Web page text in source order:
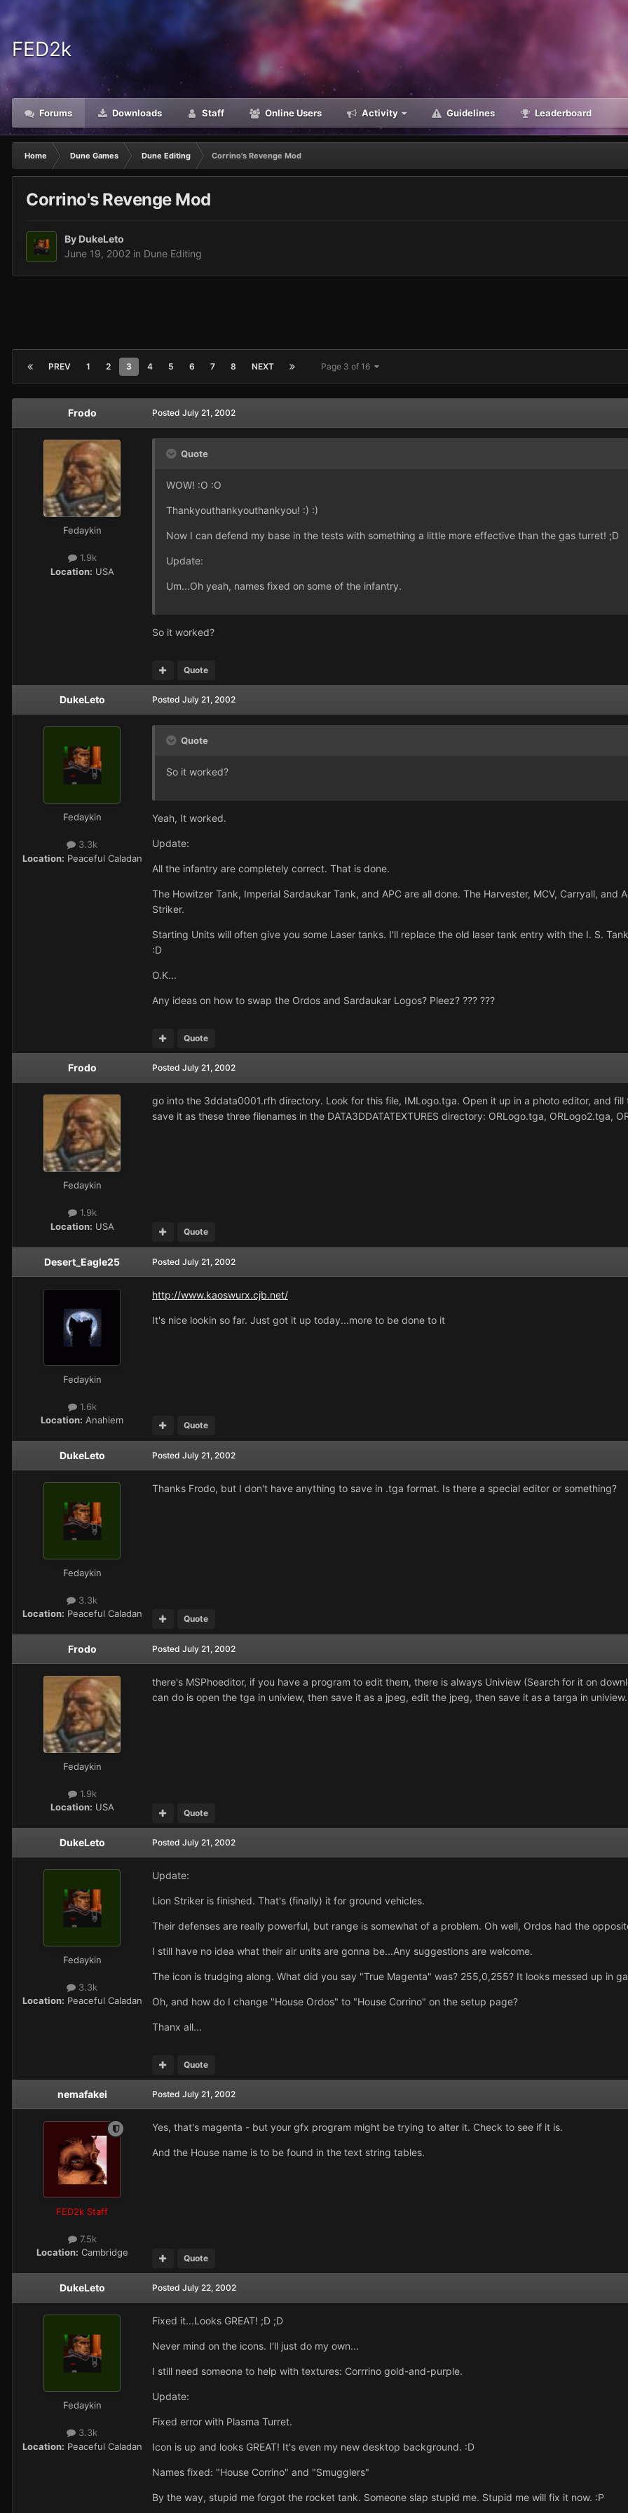
FED2k
Forums Downloads Staff Online Users Activity Guidelines Leaderboard
Home Dune Games Dune Editing Corrino's Revenge Mod
Corrino's Revenge Mod
By DukeLeto
June 19, 2002 in Dune Editing
PREV 1 2 3 4 5 6 7 8 NEXT Page 3 of 16
Frodo
Fedaykin
1.9k
Location: USA
Posted July 21, 2002
Quote
WOW! :O :O
Thankyouthankyouthankyou! :) :)
Now I can defend my base in the tests with something a little more effective than the gas turret! ;D
Update:
Um...Oh yeah, names fixed on some of the infantry.
So it worked?
Quote
DukeLeto
Fedaykin
3.3k
Location: Peaceful Caladan
Posted July 21, 2002
Quote
So it worked?
Yeah, It worked.
Update:
All the infantry are completely correct. That is done.
The Howitzer Tank, Imperial Sardaukar Tank, and APC are all done. The Harvester, MCV, Carryall,
Striker.
Starting Units will often give you some Laser tanks. I'll replace the old laser tank entry with the I. S.
:D
O.K...
Any ideas on how to swap the Ordos and Sardaukar Logos? Pleez? ??? ???
Quote
Frodo
Fedaykin
1.9k
Location: USA
Posted July 21, 2002
go into the 3ddata0001.rfh directory. Look for this file, IMLogo.tga. Open it up in a photo editor, and
save it as these three filenames in the DATA3DDATATEXTURES directory: ORLogo.tga, ORLogo2.tga,
Quote
Desert_Eagle25
Fedaykin
1.6k
Location: Anahiem
Posted July 21, 2002
http://www.kaoswurx.cjb.net/
It's nice lookin so far. Just got it up today...more to be done to it
Quote
DukeLeto
Fedaykin
3.3k
Location: Peaceful Caladan
Posted July 21, 2002
Thanks Frodo, but I don't have anything to save in .tga format. Is there a special editor or something?
Quote
Frodo
Fedaykin
1.9k
Location: USA
Posted July 21, 2002
there's MSPhoeditor, if you have a program to edit them, there is always Uniview (Search for it on
can do is open the tga in uniview, then save it as a jpeg, edit the jpeg, then save it as a targa in uniview.
Quote
DukeLeto
Fedaykin
3.3k
Location: Peaceful Caladan
Posted July 21, 2002
Update:
Lion Striker is finished. That's (finally) it for ground vehicles.
Their defenses are really powerful, but range is somewhat of a problem. Oh well, Ordos had the
I still have no idea what their air units are gonna be...Any suggestions are welcome.
The icon is trudging along. What did you say "True Magenta" was? 255,0,255? It looks messed up in
Oh, and how do I change "House Ordos" to "House Corrino" on the setup page?
Thanx all...
Quote
nemafakei
FED2k Staff
7.5k
Location: Cambridge
Posted July 21, 2002
Yes, that's magenta - but your gfx program might be trying to alter it. Check to see if it is.
And the House name is to be found in the text string tables.
Quote
DukeLeto
Fedaykin
3.3k
Location: Peaceful Caladan
Posted July 22, 2002
Fixed it...Looks GREAT! ;D ;D
Never mind on the icons. I'll just do my own...
I still need someone to help with textures: Corrrino gold-and-purple.
Update:
Fixed error with Plasma Turret.
Icon is up and looks GREAT! It's even my new desktop background. :D
Names fixed: "House Corrino" and "Smugglers"
By the way, stupid me forgot the rocket tank. Someone slap stupid me. Stupid me will fix it now. :P